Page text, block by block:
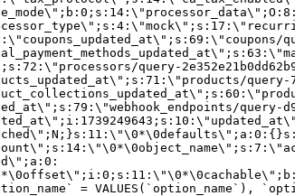
query-
query-
query-
= VALUES(`option_name`),